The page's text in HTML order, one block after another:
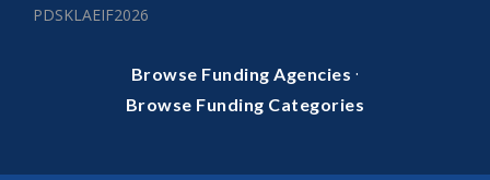
PDSKLAEIF2026
Browse Funding Agencies ·
Browse Funding Categories